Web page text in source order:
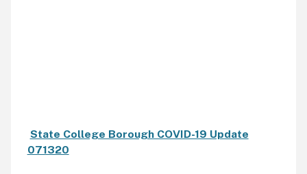
State College Borough COVID-19 Update
071320